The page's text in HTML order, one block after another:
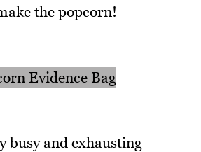
the popcorn!
busy and exhausting